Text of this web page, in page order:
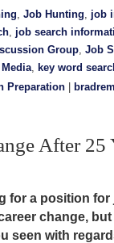
, Job Hunting, job
, job search
Group, Job
, key word
Preparation
After 25
for a position
change,
seen with